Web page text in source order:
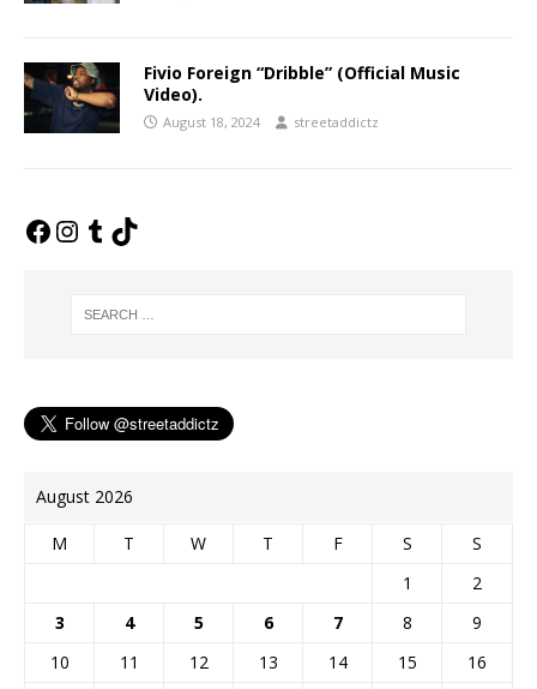
Fivio Foreign “Dribble” (Official Music
Video).
August 18, 2024 streetaddictz
August 2026
M T W T F S
S
1
2
3
4 5 6 7 8
9
10
11 12 13 14 15
16